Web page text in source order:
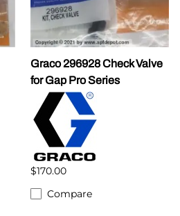
Graco 296928 Check Valve
for Gap Pro Series
$170.00
Compare